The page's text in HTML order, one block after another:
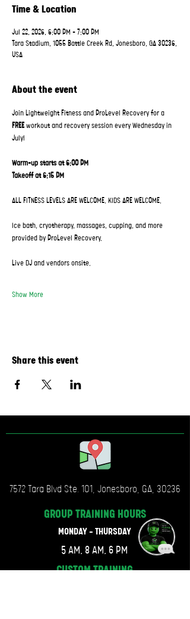
Time & Location
Jul 22, 2026, 6:00 PM – 7:00 PM
Tara Stadium, 1055 Battle Creek Rd, Jonesboro, GA 30236,
USA
About the event
Join Lightweight Fitness and ProLevel Recovery for a
FREE workout and recovery session every Wednesday in
July!
Warm-up starts at 6:00 PM
Takeoff at 6:15 PM
ALL FITNESS LEVELS ARE WELCOME. KIDS ARE WELCOME.
Ice bath, cryotherapy, massages, cupping, and more
provided by ProLevel Recovery.
Live DJ and vendors onsite.
Show More
Share this event
7572 Tara Blvd Ste. 101, Jonesboro, GA, 30236
GROUP TRAINING HOURS
MONDAY - THURSDAY
5 AM, 8 AM, 6 PM
CUSTOM TRAINING